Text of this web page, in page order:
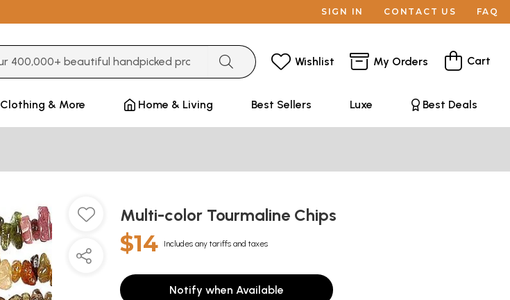
SIGN IN CONTACT US FAQ
Wishlist My Orders Cart
Clothing & More Home & Living Best Sellers Luxe Best Deals
Multi-color Tourmaline Chips
$14 Includes any tariffs and taxes
Notify when Available